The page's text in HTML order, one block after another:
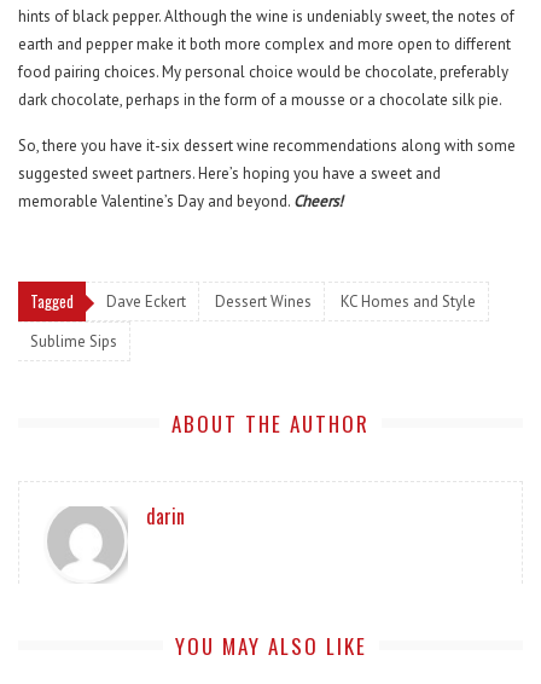
hints of black pepper. Although the wine is undeniably sweet, the notes of
earth and pepper make it both more complex and more open to different
food pairing choices. My personal choice would be chocolate, preferably
dark chocolate, perhaps in the form of a mousse or a chocolate silk pie.
So, there you have it-six dessert wine recommendations along with some
suggested sweet partners. Here’s hoping you have a sweet and
memorable Valentine’s Day and beyond. Cheers!
Tagged Dave Eckert Dessert Wines
KC Homes and Style
Sublime Sips
ABOUT THE AUTHOR
darin
YOU MAY ALSO LIKE